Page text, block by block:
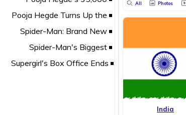
All Photos
India